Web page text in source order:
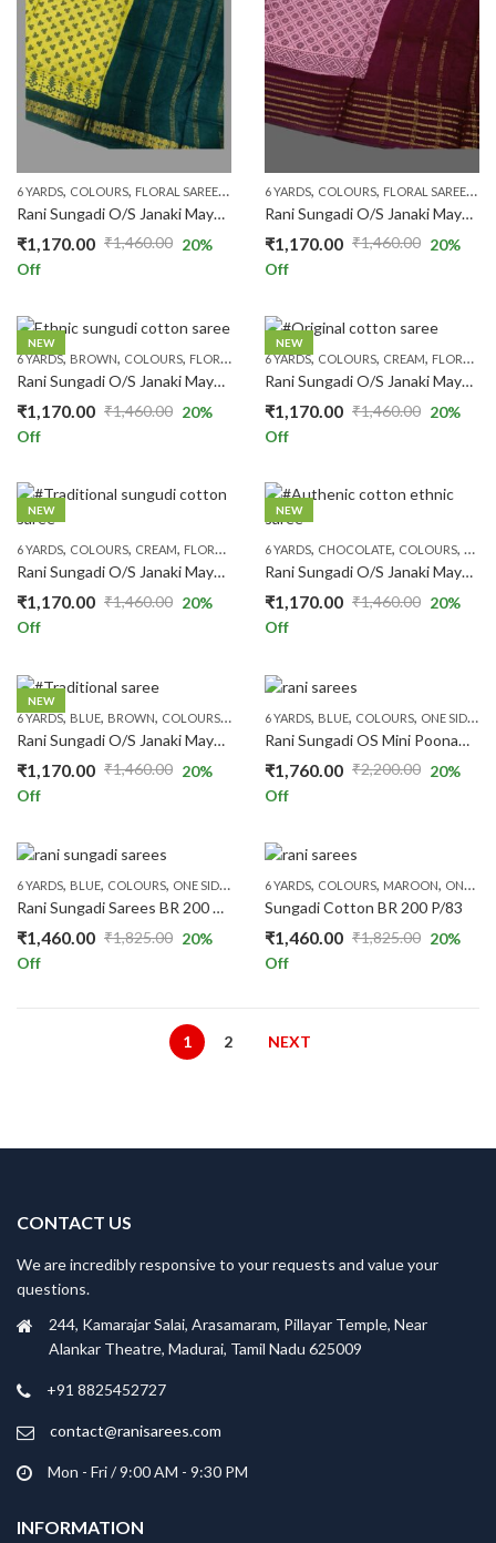
6 YARDS, COLOURS, FLORAL SAREES , MARUTHANI GREEN,ONE SIDE ZARI,
Rani Sungadi O/S Janaki Mayuri R354/11
₹1,460.00
Original
₹1,460.00.
₹1,170.00
Current
₹1,170.00.
20%
Off
6 YARDS, COLOURS, FLORAL SAREES ,
Rani Sungadi O/S Janaki Mayuri R354/24
₹1,460.00
Original
₹1,460.00.
₹1,170.00
Current
₹1,170.00.
20%
Off
NEW
6 YARDS, BROWN, COLOURS, FLORAL SAREES ,ONE SIDE ZARI,PATTERNS ,PRICE
Rani Sungadi O/S Janaki Mayuri R354/25
₹1,460.00
Original
was:
₹1,460.00.
₹1,170.00
Current
is:
₹1,170.00.
20%
Off
NEW
6 YARDS, COLOURS, CREAM, FLORAL SAREES
Rani Sungadi O/S Janaki Mayuri R354/26
₹1,460.00
Original
was:
₹1,460.00.
₹1,170.00
Current
is:
₹1,170.00.
20%
Off
NEW
6 YARDS, COLOURS, CREAM, FLORAL SAREES ,ONE SIDE ZARI, PATTERNS,PRICE
Rani Sungadi O/S Janaki Mayuri R354/27
₹1,460.00
Original
₹1,460.00.
₹1,170.00
Current
₹1,170.00.
20%
Off
NEW
6 YARDS, CHOCOLATE, COLOURS,
Rani Sungadi O/S Janaki Mayuri R354/28
₹1,460.00
Original
₹1,460.00.
₹1,170.00
Current
₹1,170.00.
20%
Off
NEW
6 YARDS, BLUE, BROWN, COLOURS,FLORAL SAREES ,ONE SIDE ZARI,PATTERNS,
Rani Sungadi O/S Janaki Mayuri R354/29
₹1,460.00
Original
₹1,460.00.
₹1,170.00
Current
₹1,170.00.
20%
Off
6 YARDS, BLUE, COLOURS, ONE SIDE ZARI
Rani Sungadi OS Mini Poonam BR201/20
₹2,200.00
Original
₹2,200.00.
₹1,760.00
Current
₹1,760.00.
20%
Off
6 YARDS, BLUE, COLOURS, ONE SIDE ZARI PATTERNS ,PINK,PLAIN & TRADITION
Rani Sungadi Sarees BR 200 P/110
₹1,825.00
Original
₹1,460.00
Current
20%
Off
6 YARDS, COLOURS, MAROON, ONE SIDE ZARI
Sungadi Cotton BR 200 P/83
₹1,825.00
Original
₹1,825.00.
₹1,460.00
Current
₹1,460.00.
20%
Off
1 2 NEXT
CONTACT US
We are incredibly responsive to your requests and value your
questions.
244, Kamarajar Salai, Arasamaram, Pillayar Temple, Near
Alankar Theatre, Madurai, Tamil Nadu 625009
+91 8825452727
contact@ranisarees.com
Mon - Fri / 9:00 AM - 9:30 PM
INFORMATION